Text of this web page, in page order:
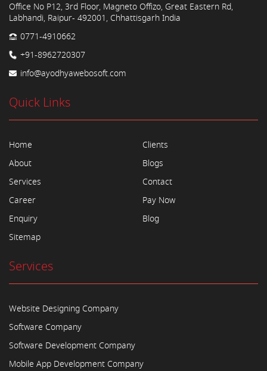
Office No P12, 3rd Floor, Magneto Offizo, Great Eastern Rd,
Labhandi, Raipur- 492001, Chhattisgarh India
0771-4910662
+91-8962720307
info@ayodhyawebosoft.com
Quick Links
Home
About
Services
Career
Enquiry
Sitemap
Clients
Blogs
Contact
Pay Now
Blog
Services
Website Designing Company
Software Company
Software Development Company
Mobile App Development Company